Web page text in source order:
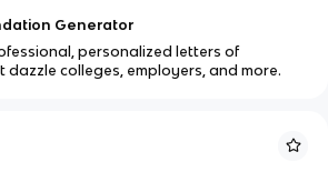
Generator
personalized letters of
colleges, employers, and more.